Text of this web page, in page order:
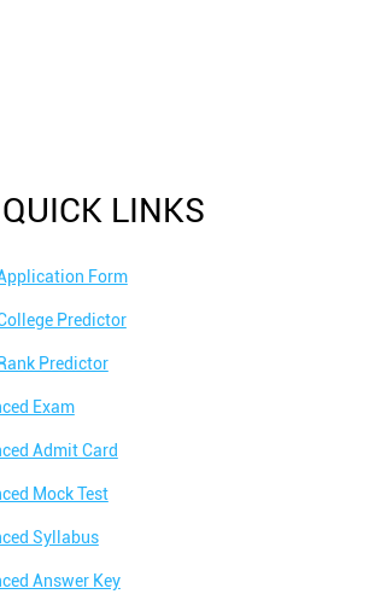
QUICK LINKS
Form
Predictor
Predictor
Exam
Admit Card
Mock Test
Syllabus
Answer Key